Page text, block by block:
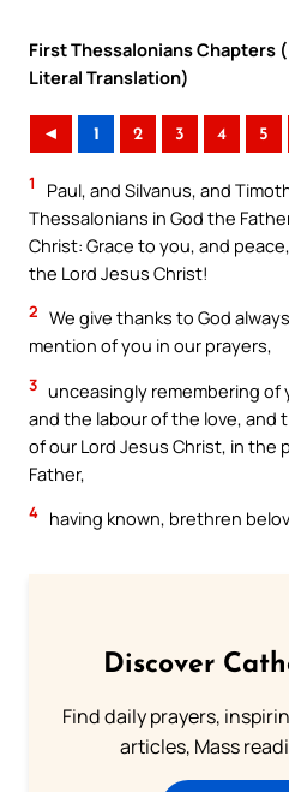
First Thessalonians Chapters
Literal Translation)
◄ 1 2 3 4 5
1
Paul, and Silvanus, and
Thessalonians in God the
Christ: Grace to you, and
the Lord Jesus Christ!
2 We give thanks to God
mention of you in our prayers,
3 unceasingly remembering of
and the labour of the love, and
of our Lord Jesus Christ, in the
Father,
4 having known, brethren
Discover
Find daily prayers,
articles, Mass